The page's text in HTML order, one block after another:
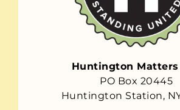
Huntington Matters
PO Box 20445
Huntington Station, NY